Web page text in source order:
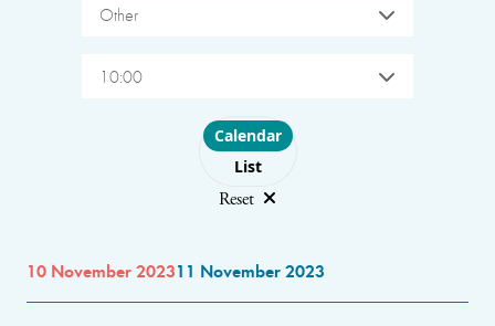
Other
10:00
Choose layout
Calendar
List
Reset
10 November 202311 November 2023